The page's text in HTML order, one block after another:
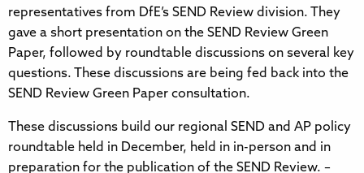
representatives from DfE’s SEND Review division. They
gave a short presentation on the SEND Review Green
Paper, followed by roundtable discussions on several key
questions. These discussions are being fed back into the
SEND Review Green Paper consultation.
These discussions build our regional SEND and AP policy
roundtable held in December, held in in-person and in
preparation for the publication of the SEND Review. –